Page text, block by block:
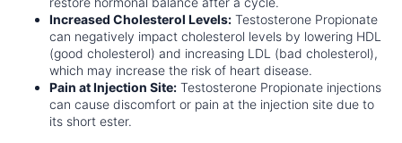
Increased Cholesterol Levels: Testosterone Propionate
can negatively impact cholesterol levels by lowering HDL
(good cholesterol) and increasing LDL (bad cholesterol),
which may increase the risk of heart disease.
Pain at Injection Site: Testosterone Propionate injections
can cause discomfort or pain at the injection site due to
its short ester.